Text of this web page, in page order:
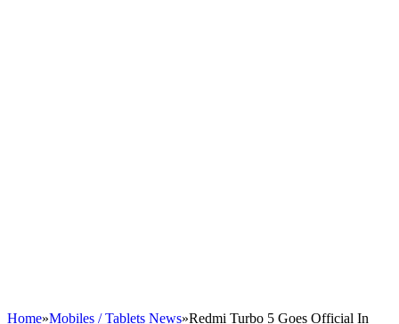
Home»Mobiles / Tablets News»Redmi Turbo 5 Goes Official In